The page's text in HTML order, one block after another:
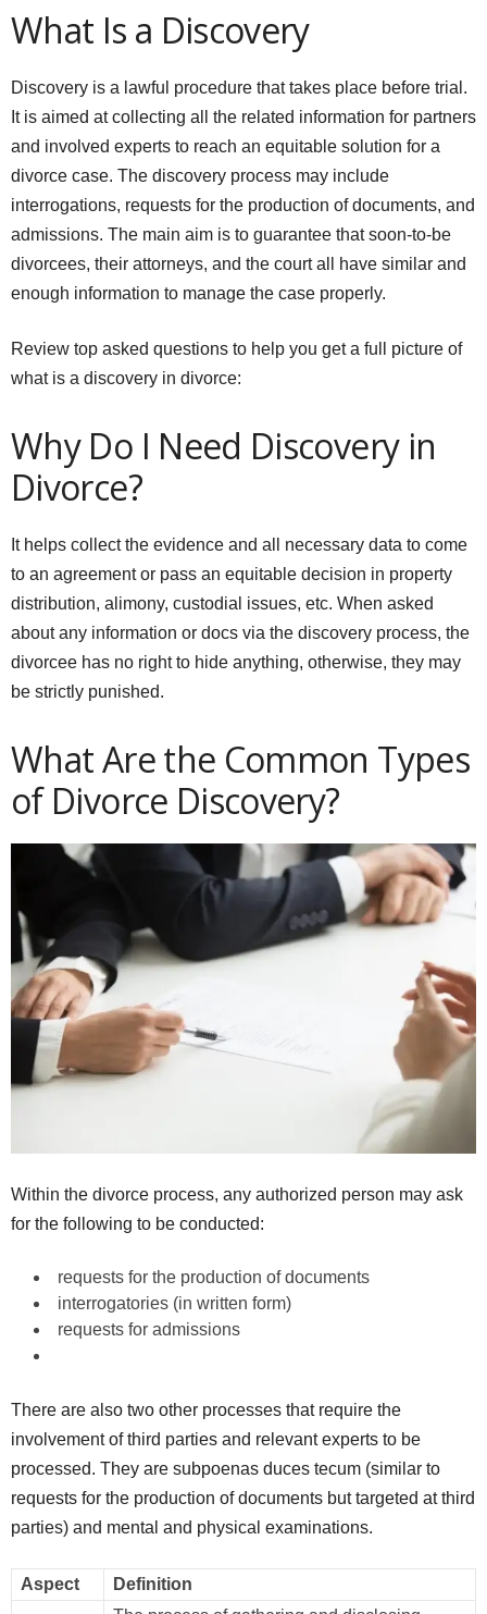
What Is a Discovery
Discovery is a lawful procedure that takes place before trial.
It is aimed at collecting all the related information for partners
and involved experts to reach an equitable solution for a
divorce case. The discovery process may include
interrogations, requests for the production of documents, and
admissions. The main aim is to guarantee that soon-to-be
divorcees, their attorneys, and the court all have similar and
enough information to manage the case properly.
Review top asked questions to help you get a full picture of
what is a discovery in divorce:
Why Do I Need Discovery in
Divorce?
It helps collect the evidence and all necessary data to come
to an agreement or pass an equitable decision in property
distribution, alimony, custodial issues, etc. When asked
about any information or docs via the discovery process, the
divorcee has no right to hide anything, otherwise, they may
be strictly punished.
What Are the Common Types
of Divorce Discovery?
Within the divorce process, any authorized person may ask
for the following to be conducted:
requests for the production of documents
interrogatories (in written form)
requests for admissions
There are also two other processes that require the
involvement of third parties and relevant experts to be
processed. They are subpoenas duces tecum (similar to
requests for the production of documents but targeted at third
parties) and mental and physical examinations.
Aspect
Definition